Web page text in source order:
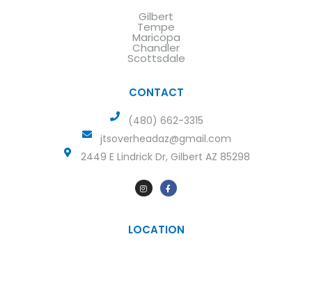
Gilbert
Tempe
Maricopa
Chandler
Scottsdale
CONTACT
(480) 662-3315
jtsoverheadaz@gmail.com
2449 E Lindrick Dr, Gilbert AZ 85298
LOCATION